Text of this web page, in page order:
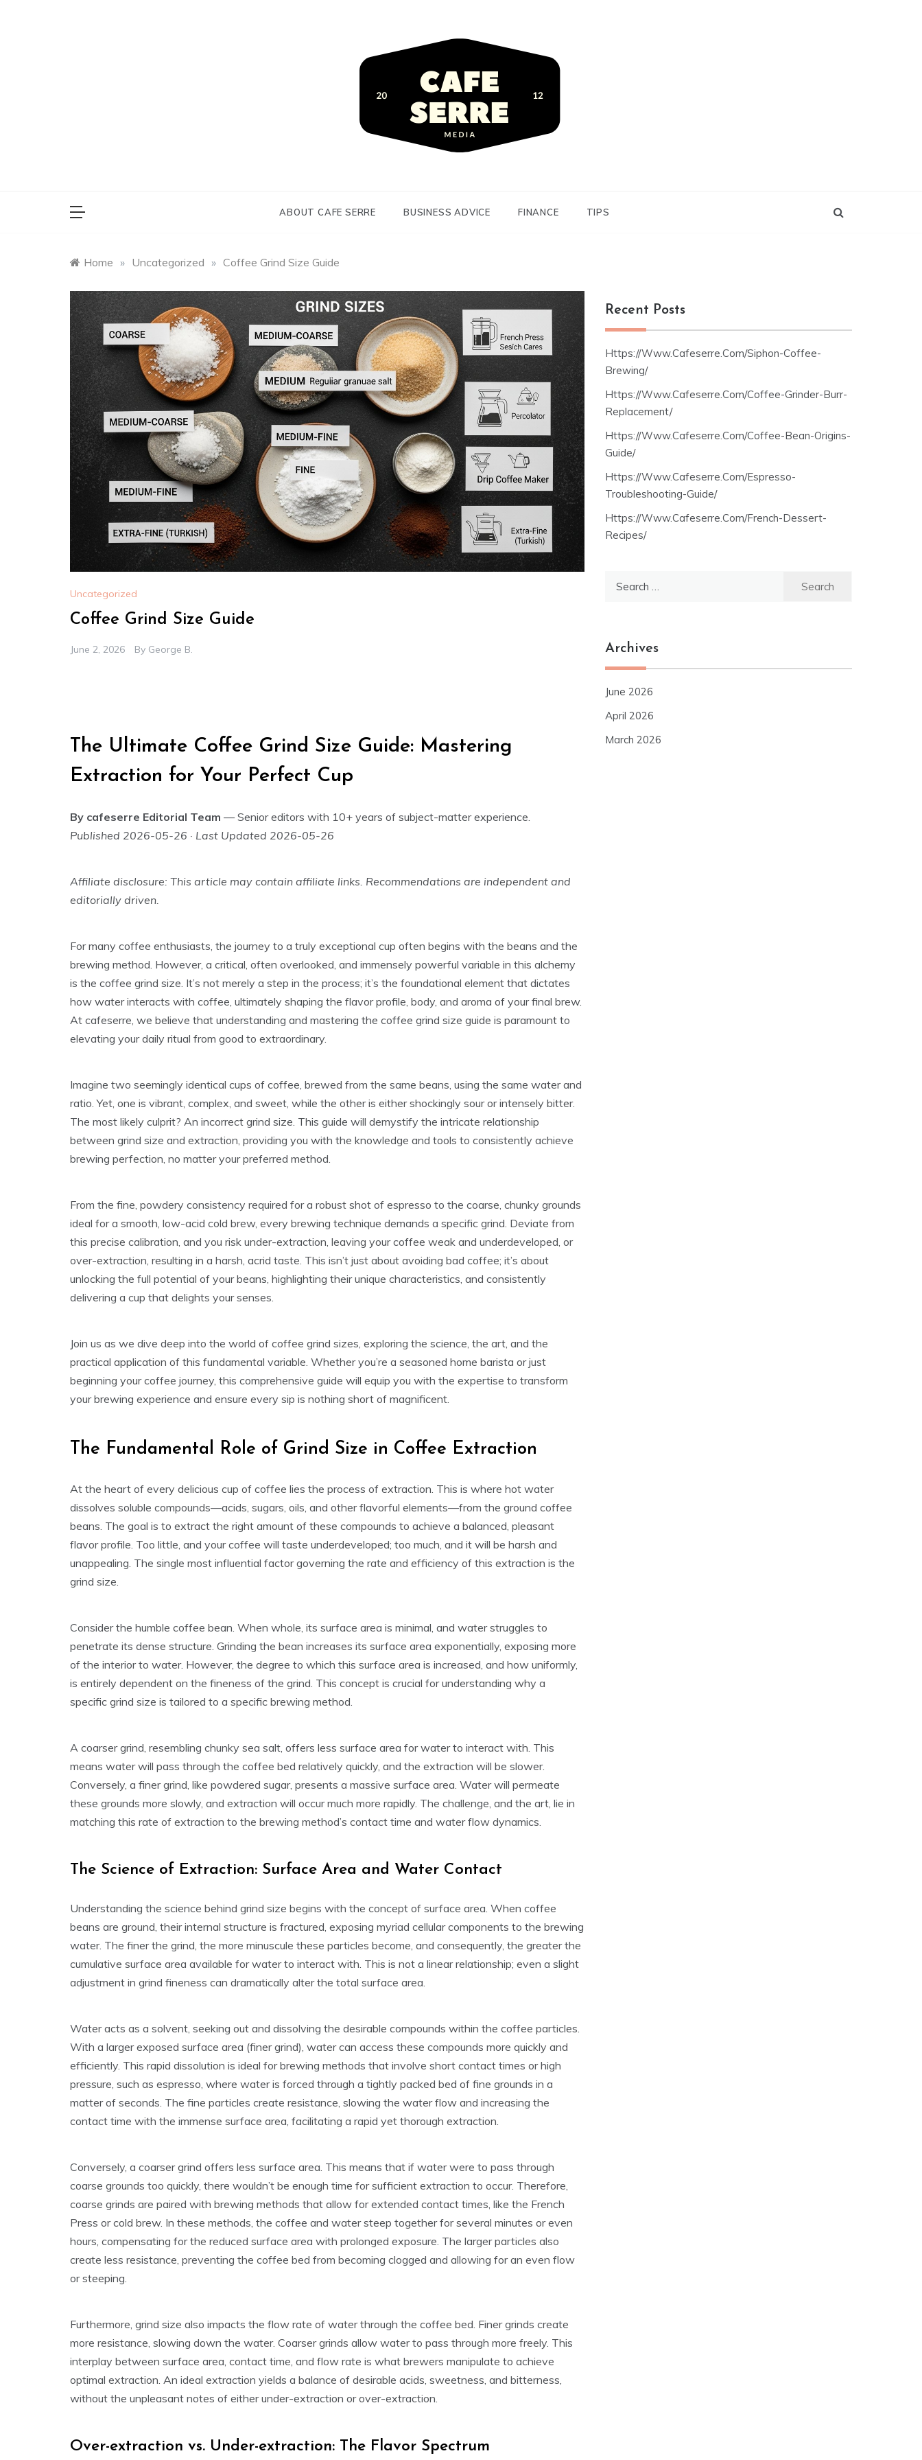
ABOUT CAFE SERRE BUSINESS ADVICE FINANCE TIPS
Home » Uncategorized » Coffee Grind Size Guide
Uncategorized
Coffee Grind Size Guide
June 2, 2026 By George B.
The Ultimate Coffee Grind Size Guide: Mastering
Extraction for Your Perfect Cup
By cafeserre Editorial Team — Senior editors with 10+ years of subject-matter experience.
Published 2026-05-26 · Last Updated 2026-05-26
Affiliate disclosure: This article may contain affiliate links. Recommendations are independent and
editorially driven.
For many coffee enthusiasts, the journey to a truly exceptional cup often begins with the beans and the
brewing method. However, a critical, often overlooked, and immensely powerful variable in this alchemy
is the coffee grind size. It’s not merely a step in the process; it’s the foundational element that dictates
how water interacts with coffee, ultimately shaping the flavor profile, body, and aroma of your final brew.
At cafeserre, we believe that understanding and mastering the coffee grind size guide is paramount to
elevating your daily ritual from good to extraordinary.
Imagine two seemingly identical cups of coffee, brewed from the same beans, using the same water and
ratio. Yet, one is vibrant, complex, and sweet, while the other is either shockingly sour or intensely bitter.
The most likely culprit? An incorrect grind size. This guide will demystify the intricate relationship
between grind size and extraction, providing you with the knowledge and tools to consistently achieve
brewing perfection, no matter your preferred method.
From the fine, powdery consistency required for a robust shot of espresso to the coarse, chunky grounds
ideal for a smooth, low-acid cold brew, every brewing technique demands a specific grind. Deviate from
this precise calibration, and you risk under-extraction, leaving your coffee weak and underdeveloped, or
over-extraction, resulting in a harsh, acrid taste. This isn’t just about avoiding bad coffee; it’s about
unlocking the full potential of your beans, highlighting their unique characteristics, and consistently
delivering a cup that delights your senses.
Join us as we dive deep into the world of coffee grind sizes, exploring the science, the art, and the
practical application of this fundamental variable. Whether you’re a seasoned home barista or just
beginning your coffee journey, this comprehensive guide will equip you with the expertise to transform
your brewing experience and ensure every sip is nothing short of magnificent.
The Fundamental Role of Grind Size in Coffee Extraction
At the heart of every delicious cup of coffee lies the process of extraction. This is where hot water
dissolves soluble compounds—acids, sugars, oils, and other flavorful elements—from the ground coffee
beans. The goal is to extract the right amount of these compounds to achieve a balanced, pleasant
flavor profile. Too little, and your coffee will taste underdeveloped; too much, and it will be harsh and
unappealing. The single most influential factor governing the rate and efficiency of this extraction is the
grind size.
Consider the humble coffee bean. When whole, its surface area is minimal, and water struggles to
penetrate its dense structure. Grinding the bean increases its surface area exponentially, exposing more
of the interior to water. However, the degree to which this surface area is increased, and how uniformly,
is entirely dependent on the fineness of the grind. This concept is crucial for understanding why a
specific grind size is tailored to a specific brewing method.
A coarser grind, resembling chunky sea salt, offers less surface area for water to interact with. This
means water will pass through the coffee bed relatively quickly, and the extraction will be slower.
Conversely, a finer grind, like powdered sugar, presents a massive surface area. Water will permeate
these grounds more slowly, and extraction will occur much more rapidly. The challenge, and the art, lie in
matching this rate of extraction to the brewing method’s contact time and water flow dynamics.
The Science of Extraction: Surface Area and Water Contact
Understanding the science behind grind size begins with the concept of surface area. When coffee
beans are ground, their internal structure is fractured, exposing myriad cellular components to the brewing
water. The finer the grind, the more minuscule these particles become, and consequently, the greater the
cumulative surface area available for water to interact with. This is not a linear relationship; even a slight
adjustment in grind fineness can dramatically alter the total surface area.
Water acts as a solvent, seeking out and dissolving the desirable compounds within the coffee particles.
With a larger exposed surface area (finer grind), water can access these compounds more quickly and
efficiently. This rapid dissolution is ideal for brewing methods that involve short contact times or high
pressure, such as espresso, where water is forced through a tightly packed bed of fine grounds in a
matter of seconds. The fine particles create resistance, slowing the water flow and increasing the
contact time with the immense surface area, facilitating a rapid yet thorough extraction.
Conversely, a coarser grind offers less surface area. This means that if water were to pass through
coarse grounds too quickly, there wouldn’t be enough time for sufficient extraction to occur. Therefore,
coarse grinds are paired with brewing methods that allow for extended contact times, like the French
Press or cold brew. In these methods, the coffee and water steep together for several minutes or even
hours, compensating for the reduced surface area with prolonged exposure. The larger particles also
create less resistance, preventing the coffee bed from becoming clogged and allowing for an even flow
or steeping.
Furthermore, grind size also impacts the flow rate of water through the coffee bed. Finer grinds create
more resistance, slowing down the water. Coarser grinds allow water to pass through more freely. This
interplay between surface area, contact time, and flow rate is what brewers manipulate to achieve
optimal extraction. An ideal extraction yields a balance of desirable acids, sweetness, and bitterness,
without the unpleasant notes of either under-extraction or over-extraction.
Over-extraction vs. Under-extraction: The Flavor Spectrum
Recent Posts
Https://Www.Cafeserre.Com/Siphon-Coffee-
Brewing/
Https://Www.Cafeserre.Com/Coffee-Grinder-Burr-
Replacement/
Https://Www.Cafeserre.Com/Coffee-Bean-Origins-
Guide/
Https://Www.Cafeserre.Com/Espresso-
Troubleshooting-Guide/
Https://Www.Cafeserre.Com/French-Dessert-
Recipes/
Archives
June 2026
April 2026
March 2026